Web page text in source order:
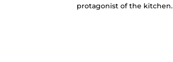
protagonist of the kitchen.